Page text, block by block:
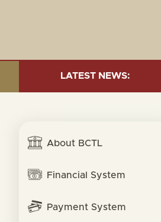
LATEST NEWS:
$18.43 BILLION; GLOBAL
About BCTL
Financial System
Payment System